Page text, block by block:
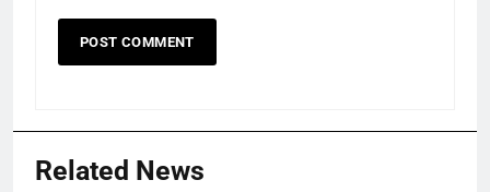
Related News